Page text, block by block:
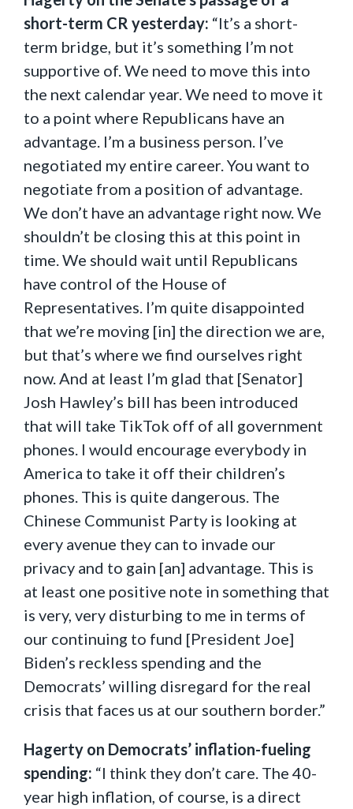
short-term CR yesterday: “It’s a short-
term bridge, but it’s something I’m not
supportive of. We need to move this into
the next calendar year. We need to move it
to a point where Republicans have an
advantage. I’m a business person. I’ve
negotiated my entire career. You want to
negotiate from a position of advantage.
We don’t have an advantage right now. We
shouldn’t be closing this at this point in
time. We should wait until Republicans
have control of the House of
Representatives. I’m quite disappointed
that we’re moving [in] the direction we are,
but that’s where we find ourselves right
now. And at least I’m glad that [Senator]
Josh Hawley’s bill has been introduced
that will take TikTok off of all government
phones. I would encourage everybody in
America to take it off their children’s
phones. This is quite dangerous. The
Chinese Communist Party is looking at
every avenue they can to invade our
privacy and to gain [an] advantage. This is
at least one positive note in something that
is very, very disturbing to me in terms of
our continuing to fund [President Joe]
Biden’s reckless spending and the
Democrats’ willing disregard for the real
crisis that faces us at our southern border.”
Hagerty on Democrats’ inflation-fueling
spending: “I think they don’t care. The 40-
year high inflation, of course, is a direct